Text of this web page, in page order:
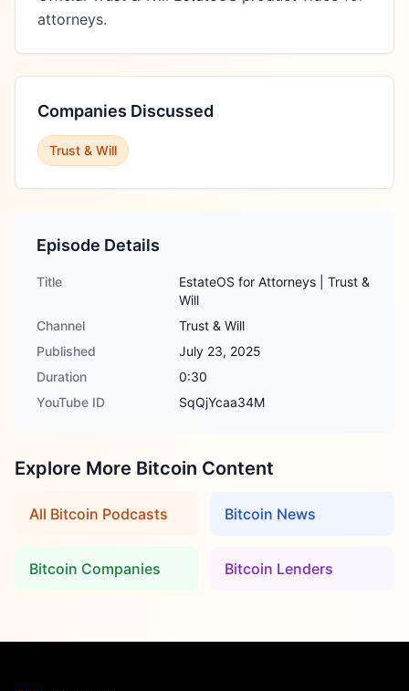
attorneys.
Companies Discussed
Trust & Will
Episode Details
Title
EstateOS for Attorneys | Trust &
Will
Channel
Trust & Will
Published
July 23, 2025
Duration
0:30
YouTube ID
SqQjYcaa34M
Explore More Bitcoin Content
All Bitcoin Podcasts Bitcoin News
Bitcoin Companies Bitcoin Lenders